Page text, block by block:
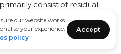
our website works
your experience.
policy
Accept
consist of residual
metallic contaminants.
the raw materials,
or leaching from